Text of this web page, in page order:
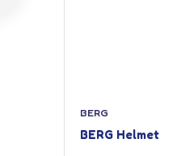
BERG
BERG Helmet